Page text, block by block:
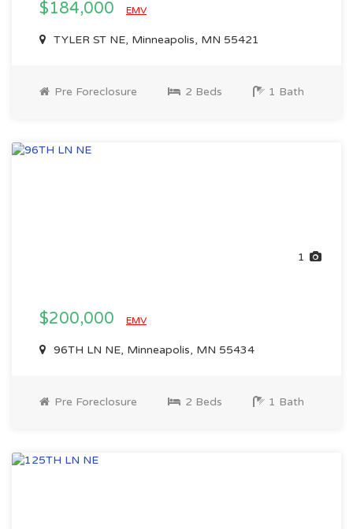
$184,000 EMV
TYLER ST NE, Minneapolis, MN 55421
Pre Foreclosure 2 Beds 1 Bath
1
$200,000 EMV
96TH LN NE, Minneapolis, MN 55434
Pre Foreclosure 2 Beds 1 Bath